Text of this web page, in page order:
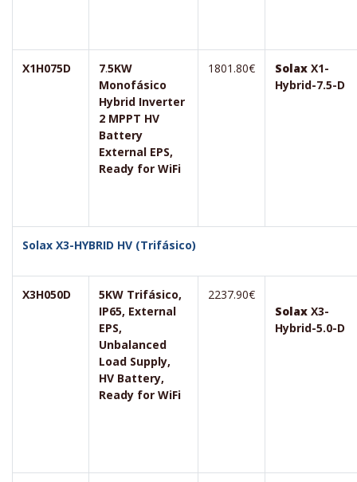
X1H075D 7.5KW
Monofásico
Hybrid Inverter
2 MPPT HV
Battery
External EPS,
Ready for WiFi
1801.80€ Solax X1-
Hybrid-7.5-D
Solax X3-HYBRID HV (Trifásico)
X3H050D
5KW Trifásico,
IP65, External
EPS,
Unbalanced
Load Supply,
HV Battery,
Ready for WiFi
2237.90€
Solax X3-
Hybrid-5.0-D